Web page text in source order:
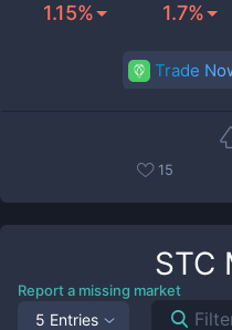
1.15% 1.7%
Trade
15
STC
Report a missing market
5 Entries